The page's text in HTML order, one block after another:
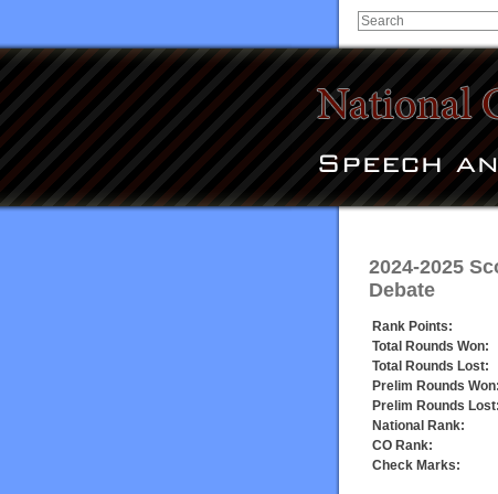
2024-2025
Debate
Rank Points:
Total Rounds Won:
Total Rounds Lost:
Prelim Rounds Won:
Prelim Rounds Lost:
National Rank:
CO Rank:
Check Marks: